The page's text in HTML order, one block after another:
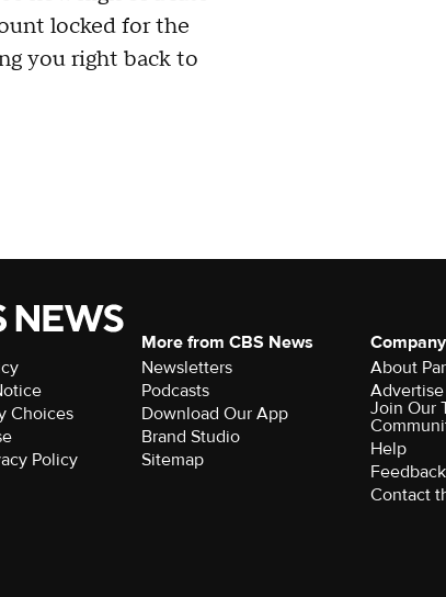
locked for the
you right back to
Policy
More from CBS News
Newsletters
Podcasts
Download Our App
Brand Studio
Sitemap
Company
About
Join Our
Help
Feedback
Contact